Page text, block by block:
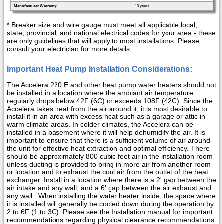
Manufacturer Warranty:
10 years
* Breaker size and wire gauge must meet all applicable local,
state, provincial, and national electrical codes for your area - these
are only guidelines that will apply to most installations. Please
consult your electrician for more details.
Important Heat Pump Installation Considerations:
The Accelera 220 E and other heat pump water heaters should not
be installed in a location where the ambiant air temperature
regularly drops below 42F (6C) or exceeds 108F (42C). Since the
Accelera takes heat from the air around it, it is most desirable to
install it in an area with excess heat such as a garage or attic in
warm climate areas. In colder climates, the Accelera can be
installed in a basement where it will help dehumidify the air. It is
important to ensure that there is a sufficient volume of air around
the unit for effective heat extraction and optimal efficiency. There
should be approximately 800 cubic feet air in the installation room
unless ducting is provided to bring in more air from another room
or location and to exhaust the cool air from the outlet of the heat
exchanger. Install in a location where there is a 2' gap between the
air intake and any wall, and a 6' gap between the air exhaust and
any wall.. When installing the water heater inside, the space where
it is installed will generally be cooled down during the operation by
2 to 6F (1 to 3C). Please see the Installation manual for important
recommendations regarding physical clearance recommendations.